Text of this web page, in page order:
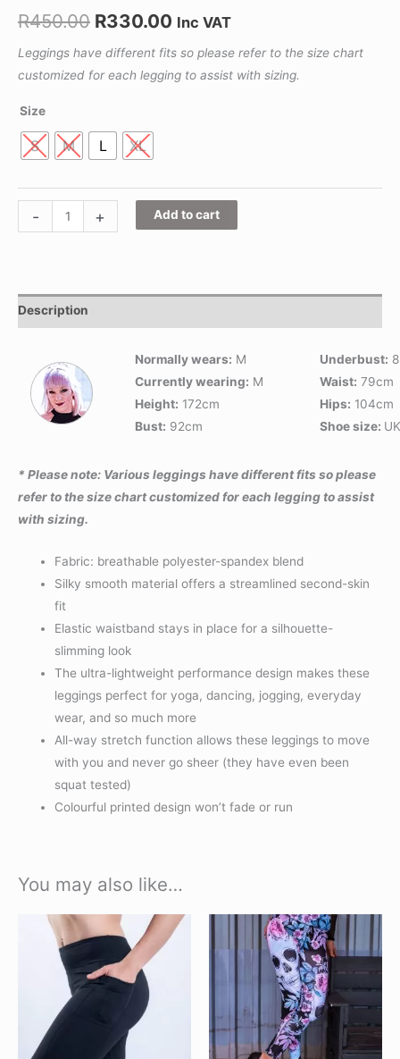
R450.00 R330.00 Inc VAT
Leggings have different fits so please refer to the size chart
customized for each legging to assist with sizing.
Size
S M L XL
- + Add to cart
Description
Normally wears: M
Currently wearing: M
Height: 172cm
Bust: 92cm
Underbust:
Waist: 79cm
Hips: 104cm
Shoe size:
* Please note: Various leggings have different fits so please
refer to the size chart customized for each legging to assist
with sizing.
Fabric: breathable polyester-spandex blend
Silky smooth material offers a streamlined second-skin
fit
Elastic waistband stays in place for a silhouette-
slimming look
The ultra-lightweight performance design makes these
leggings perfect for yoga, dancing, jogging, everyday
wear, and so much more
All-way stretch function allows these leggings to move
with you and never go sheer (they have even been
squat tested)
Colourful printed design won’t fade or run
You may also like…
This
product
has
multiple
variants.
This
product
has
multiple
variants.
The